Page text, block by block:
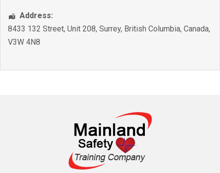
Address:
8433 132 Street, Unit 208, Surrey, British Columbia, Canada,
V3W 4N8